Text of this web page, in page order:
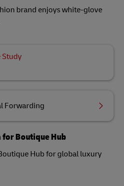
brand enjoys white-glove
Study
Forwarding
Boutique Hub
Hub for global luxury